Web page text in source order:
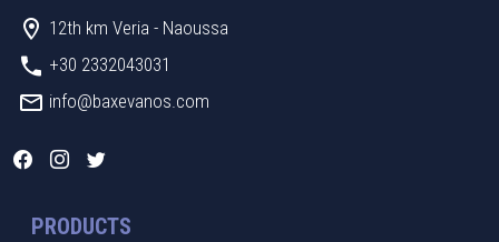
12th km Veria - Naoussa
+30 2332043031
info@baxevanos.com
PRODUCTS